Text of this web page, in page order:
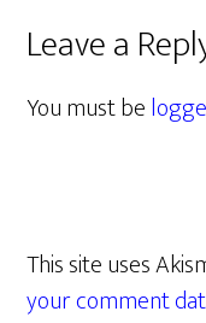
Leave a
You must be
This site uses
your comment